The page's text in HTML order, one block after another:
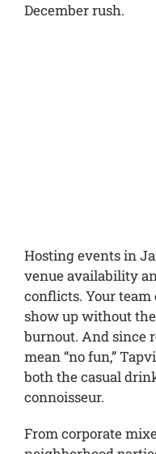
December rush.
Hosting events in
venue availability
conflicts. Your
show up without
burnout. And since
mean “no fun,”
both the casual
connoisseur.
From corporate